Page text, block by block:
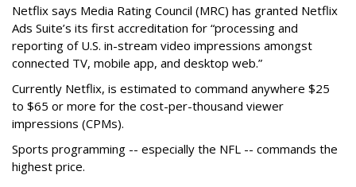
Netflix says Media Rating Council (MRC) has granted Netflix
Ads Suite’s its first accreditation for “processing and
reporting of U.S. in-stream video impressions amongst
connected TV, mobile app, and desktop web.”
Currently Netflix, is estimated to command anywhere $25
to $65 or more for the cost-per-thousand viewer
impressions (CPMs).
Sports programming -- especially the NFL -- commands the
highest price.